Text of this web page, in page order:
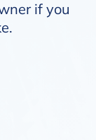
if you